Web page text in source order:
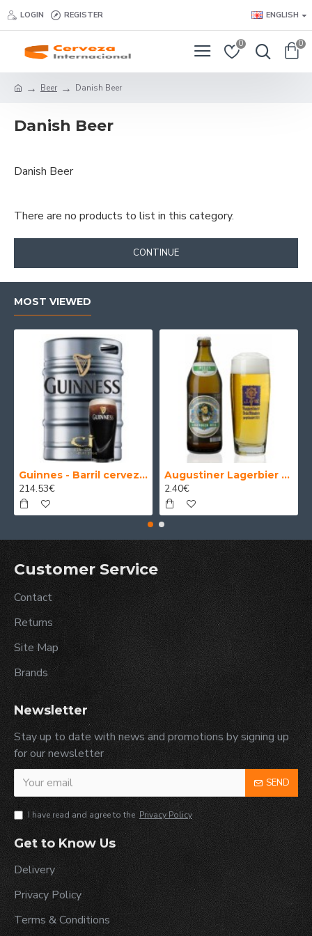
LOGIN REGISTER ENGLISH
0 0
Beer Danish Beer
Danish Beer
Danish Beer
There are no products to list in this category.
CONTINUE
MOST VIEWED
Guinnes - Barril cerveza 30 Litros
214.53€
Augustiner Lagerbier Hell - Cerveza Alemana Munich Helles Lager 50 cl.
2.40€
Customer Service
Contact
Returns
Site Map
Brands
Newsletter
Stay up to date with news and promotions by signing up
for our newsletter
SEND
I have read and agree to the Privacy Policy
Get to Know Us
Delivery
Privacy Policy
Terms & Conditions